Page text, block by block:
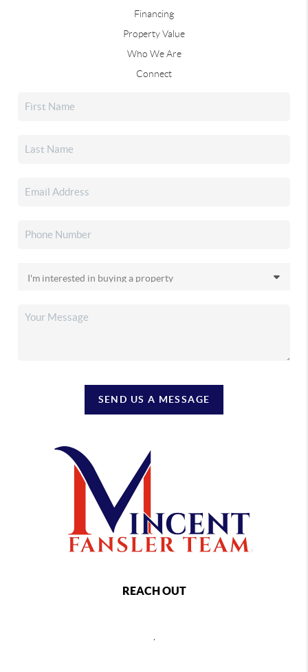
Financing
Property Value
Who We Are
Connect
SEND US A MESSAGE
REACH OUT